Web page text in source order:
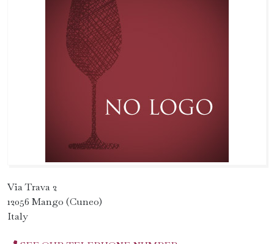
Via Trava 2
12056 Mango (Cuneo)
Italy